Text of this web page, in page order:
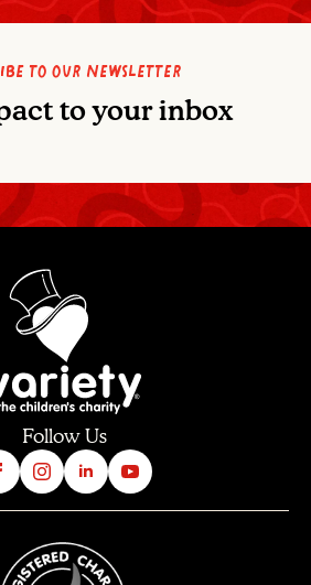
to our newsletter
to your inbox
Follow Us